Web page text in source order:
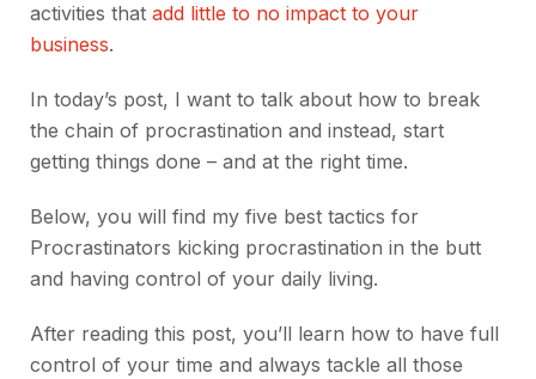
activities that add little to no impact to your
business.
In today’s post, I want to talk about how to break
the chain of procrastination and instead, start
getting things done – and at the right time.
Below, you will find my five best tactics for
Procrastinators kicking procrastination in the butt
and having control of your daily living.
After reading this post, you’ll learn how to have full
control of your time and always tackle all those